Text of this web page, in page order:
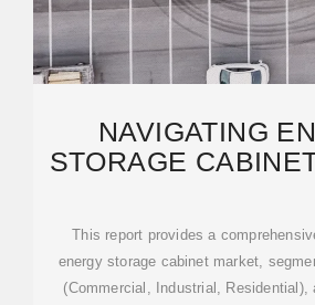
NAVIGATING
STORAGE
This report provides a
energy storage cabinet market,
(Commercial, Industrial, Residential),